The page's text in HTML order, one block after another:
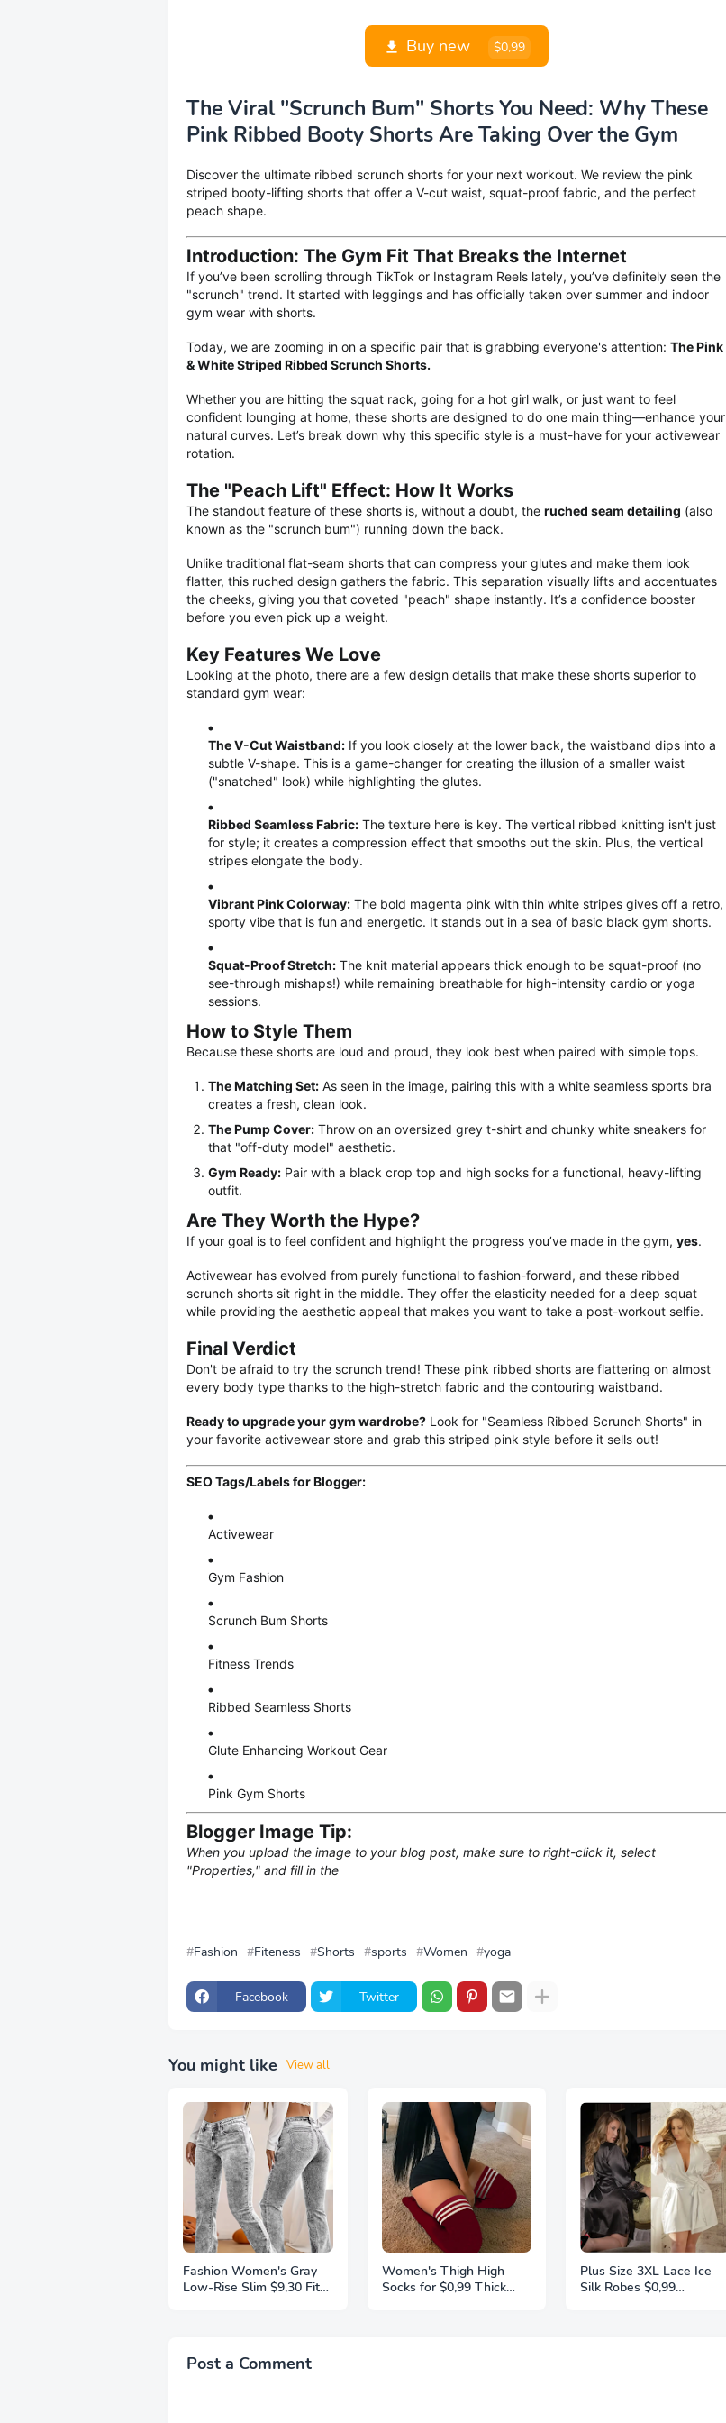
Buy new $0,99
The Viral "Scrunch Bum" Shorts You Need: Why These
Pink Ribbed Booty Shorts Are Taking Over the Gym
Discover the ultimate ribbed scrunch shorts for your next workout. We review the pink
striped booty-lifting shorts that offer a V-cut waist, squat-proof fabric, and the perfect
peach shape.
Introduction: The Gym Fit That Breaks the Internet
If you’ve been scrolling through TikTok or Instagram Reels lately, you’ve definitely seen the
"scrunch" trend. It started with leggings and has officially taken over summer and indoor
gym wear with shorts.
Today, we are zooming in on a specific pair that is grabbing everyone's attention: The Pink
& White Striped Ribbed Scrunch Shorts.
Whether you are hitting the squat rack, going for a hot girl walk, or just want to feel
confident lounging at home, these shorts are designed to do one main thing—enhance your
natural curves. Let’s break down why this specific style is a must-have for your activewear
rotation.
The "Peach Lift" Effect: How It Works
The standout feature of these shorts is, without a doubt, the ruched seam detailing (also
known as the "scrunch bum") running down the back.
Unlike traditional flat-seam shorts that can compress your glutes and make them look
flatter, this ruched design gathers the fabric. This separation visually lifts and accentuates
the cheeks, giving you that coveted "peach" shape instantly. It’s a confidence booster
before you even pick up a weight.
Key Features We Love
Looking at the photo, there are a few design details that make these shorts superior to
standard gym wear:
The V-Cut Waistband: If you look closely at the lower back, the waistband dips into a
subtle V-shape. This is a game-changer for creating the illusion of a smaller waist
("snatched" look) while highlighting the glutes.
Ribbed Seamless Fabric: The texture here is key. The vertical ribbed knitting isn't just
for style; it creates a compression effect that smooths out the skin. Plus, the vertical
stripes elongate the body.
Vibrant Pink Colorway: The bold magenta pink with thin white stripes gives off a retro,
sporty vibe that is fun and energetic. It stands out in a sea of basic black gym shorts.
Squat-Proof Stretch: The knit material appears thick enough to be squat-proof (no
see-through mishaps!) while remaining breathable for high-intensity cardio or yoga
sessions.
How to Style Them
Because these shorts are loud and proud, they look best when paired with simple tops.
The Matching Set: As seen in the image, pairing this with a white seamless sports bra
creates a fresh, clean look.
The Pump Cover: Throw on an oversized grey t-shirt and chunky white sneakers for
that "off-duty model" aesthetic.
Gym Ready: Pair with a black crop top and high socks for a functional, heavy-lifting
outfit.
Are They Worth the Hype?
If your goal is to feel confident and highlight the progress you’ve made in the gym, yes.
Activewear has evolved from purely functional to fashion-forward, and these ribbed
scrunch shorts sit right in the middle. They offer the elasticity needed for a deep squat
while providing the aesthetic appeal that makes you want to take a post-workout selfie.
Final Verdict
Don't be afraid to try the scrunch trend! These pink ribbed shorts are flattering on almost
every body type thanks to the high-stretch fabric and the contouring waistband.
Ready to upgrade your gym wardrobe? Look for "Seamless Ribbed Scrunch Shorts" in
your favorite activewear store and grab this striped pink style before it sells out!
SEO Tags/Labels for Blogger:
Activewear
Gym Fashion
Scrunch Bum Shorts
Fitness Trends
Ribbed Seamless Shorts
Glute Enhancing Workout Gear
Pink Gym Shorts
Blogger Image Tip:
When you upload the image to your blog post, make sure to right-click it, select
"Properties," and fill in the
Fashion Fiteness Shorts sports Women yoga
Facebook Twitter
You might like View all
Fashion Women's Gray
Low-Rise Slim $9,30 Fit
Women's Thigh High
Socks for $0,99 Thick
Plus Size 3XL Lace Ice
Silk Robes $0,99
Post a Comment